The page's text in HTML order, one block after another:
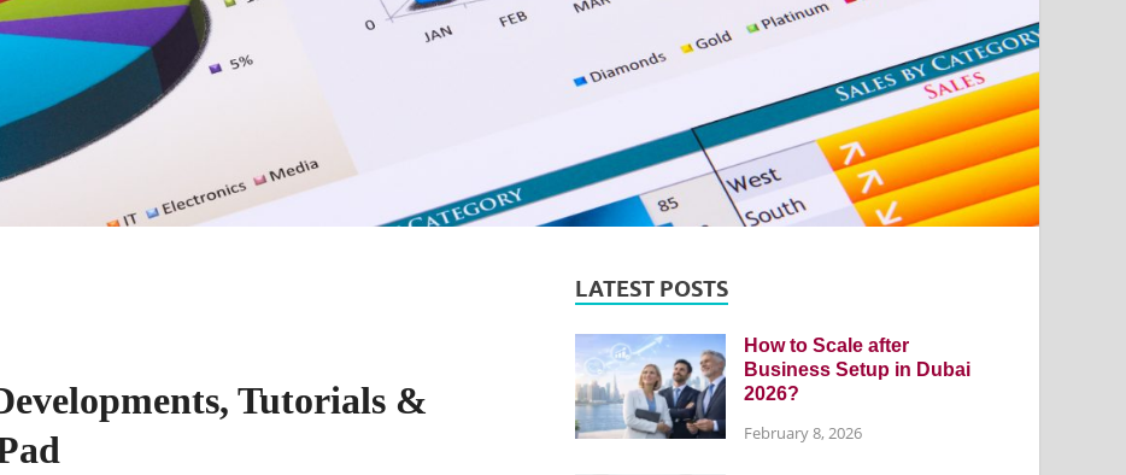
Tutorials &
LATEST POSTS
How to Scale after
Business Setup in Dubai
2026?
February 8, 2026